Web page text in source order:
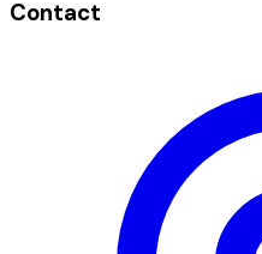
Contact